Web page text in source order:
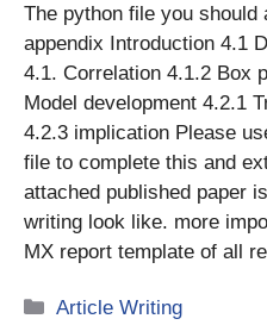
The python file you
appendix Introduction 4.1
4.1. Correlation 4.1.2 Box
Model development 4.2.1
4.2.3 implication Please
file to complete this and
attached published paper
writing look like. more
MX report template of all
Categories
Article Writing